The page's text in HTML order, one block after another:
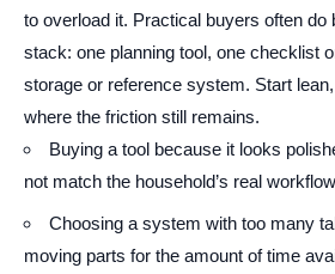
to overload it. Practical buyers often do
stack: one planning tool, one checklist
storage or reference system. Start
where the friction still remains.
Buying a tool because it looks
not match the household’s real
Choosing a system with too many
moving parts for the amount of time